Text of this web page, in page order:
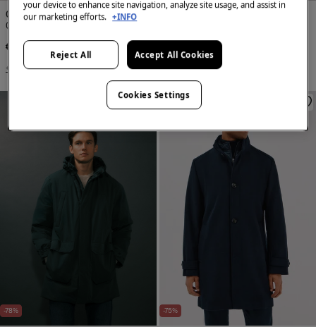
Cortefiel
Cotton trench
€ 169,00
+2 Colors +2 Colors
-78% -75%
your device to enhance site navigation, analyze site usage, and assist in
our marketing efforts. +INFO
Reject All Accept All Cookies
Cookies Settings